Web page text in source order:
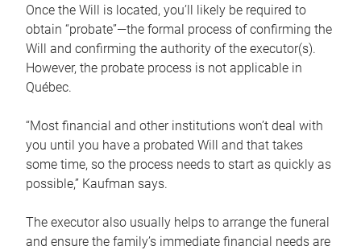
Once the Will is located, you’ll likely be required to
obtain “probate”—the formal process of confirming the
Will and confirming the authority of the executor(s).
However, the probate process is not applicable in
Québec.
“Most financial and other institutions won’t deal with
you until you have a probated Will and that takes
some time, so the process needs to start as quickly as
possible,” Kaufman says.
The executor also usually helps to arrange the funeral
and ensure the family’s immediate financial needs are